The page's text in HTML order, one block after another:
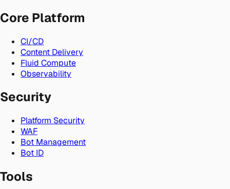
Core Platform
CI/CD
Content Delivery
Fluid Compute
Observability
Security
Platform Security
WAF
Bot Management
Bot ID
Tools